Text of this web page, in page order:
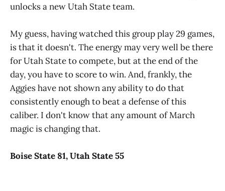
unlocks a new Utah State team.
My guess, having watched this group play 29 games,
is that it doesn't. The energy may very well be there
for Utah State to compete, but at the end of the
day, you have to score to win. And, frankly, the
Aggies have not shown any ability to do that
consistently enough to beat a defense of this
caliber. I don't know that any amount of March
magic is changing that.
BoiseState 81,Utah State55